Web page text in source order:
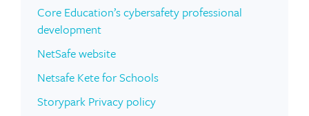
Core Education’s cybersafety professional
development
NetSafe website
Netsafe Kete for Schools
Storypark Privacy policy